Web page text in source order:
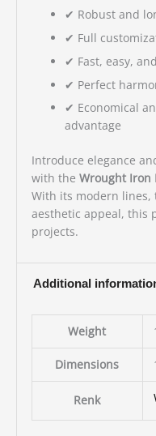
✔ Robust and
✔ Full
✔ Fast, easy,
✔ Perfect
✔ Economical
advantage
Introduce elegance
with the Wrought Iron
With its modern
aesthetic appeal, this
projects.
Additional
Weight
Dimensions
Renk